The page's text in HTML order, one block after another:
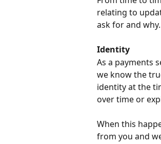
relating to
ask for and why.
Identity
As a payments
we know the
identity at the
over time or
When this
from you and